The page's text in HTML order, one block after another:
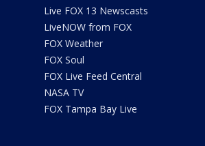
Live FOX 13 Newscasts
LiveNOW from FOX
FOX Weather
FOX Soul
FOX Live Feed Central
NASA TV
FOX Tampa Bay Live